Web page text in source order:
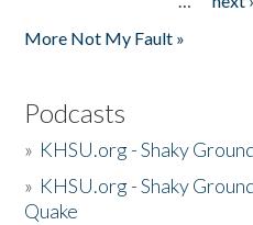
More Not My Fault »
Podcasts
» KHSU.org - Shaky
» KHSU.org - Shaky
Quake